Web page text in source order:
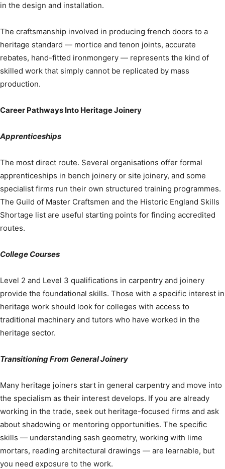
in the design and installation.
The craftsmanship involved in producing french doors to a
heritage standard — mortice and tenon joints, accurate
rebates, hand-fitted ironmongery — represents the kind of
skilled work that simply cannot be replicated by mass
production.
Career Pathways Into Heritage Joinery
Apprenticeships
The most direct route. Several organisations offer formal
apprenticeships in bench joinery or site joinery, and some
specialist firms run their own structured training programmes.
The Guild of Master Craftsmen and the Historic England Skills
Shortage list are useful starting points for finding accredited
routes.
College Courses
Level 2 and Level 3 qualifications in carpentry and joinery
provide the foundational skills. Those with a specific interest in
heritage work should look for colleges with access to
traditional machinery and tutors who have worked in the
heritage sector.
Transitioning From General Joinery
Many heritage joiners start in general carpentry and move into
the specialism as their interest develops. If you are already
working in the trade, seek out heritage-focused firms and ask
about shadowing or mentoring opportunities. The specific
skills — understanding sash geometry, working with lime
mortars, reading architectural drawings — are learnable, but
you need exposure to the work.